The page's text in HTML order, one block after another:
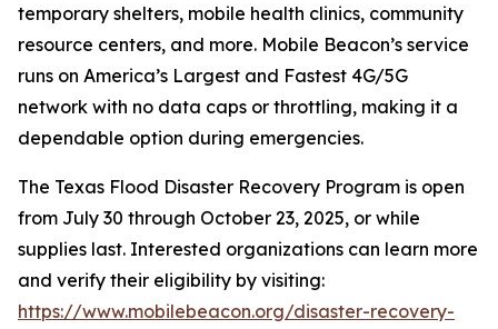
temporary shelters, mobile health clinics, community
resource centers, and more. Mobile Beacon’s service
runs on America’s Largest and Fastest 4G/5G
network with no data caps or throttling, making it a
dependable option during emergencies.
The Texas Flood Disaster Recovery Program is open
from July 30 through October 23, 2025, or while
supplies last. Interested organizations can learn more
and verify their eligibility by visiting:
https://www.mobilebeacon.org/disaster-recovery-